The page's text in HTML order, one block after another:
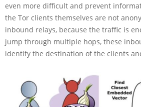
even more difficult and prevent
the Tor clients themselves are not
inbound relays, because the traffic is
jump through multiple hops, these
identify the destination of the clients